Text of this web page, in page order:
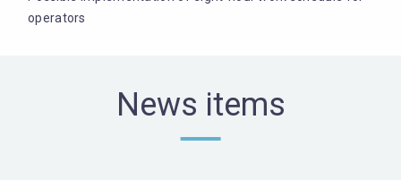
operators
News items